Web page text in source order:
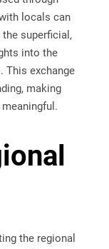
locals can
superficial,
into the
This exchange
making
the regional